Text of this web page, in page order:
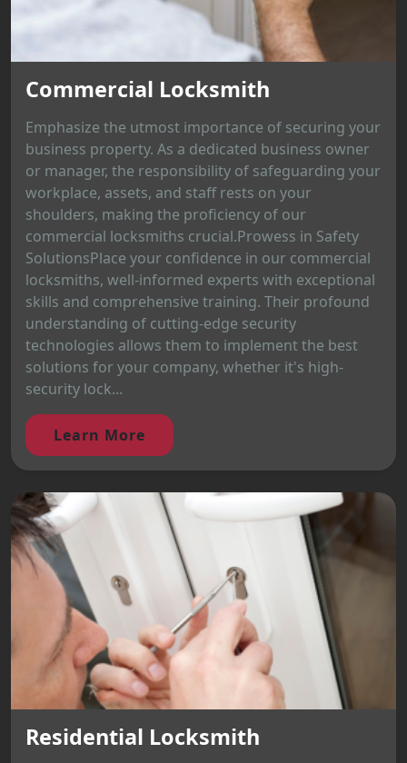
Commercial Locksmith
Emphasize the utmost importance of securing your
business property. As a dedicated business owner
or manager, the responsibility of safeguarding your
workplace, assets, and staff rests on your
shoulders, making the proficiency of our
commercial locksmiths crucial.Prowess in Safety
SolutionsPlace your confidence in our commercial
locksmiths, well-informed experts with exceptional
skills and comprehensive training. Their profound
understanding of cutting-edge security
technologies allows them to implement the best
solutions for your company, whether it's high-
security lock...
Learn More
Residential Locksmith